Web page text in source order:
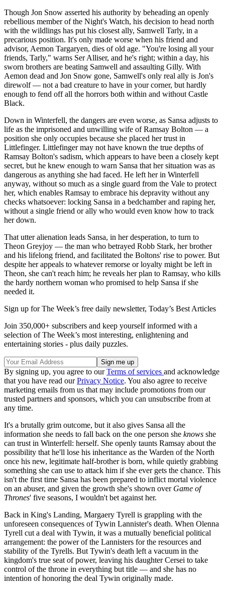
Though Jon Snow asserted his authority by beheading an openly
rebellious member of the Night's Watch, his decision to head north
with the wildlings has put his closest ally, Samwell Tarly, in a
precarious position. It's only made worse when his friend and
advisor, Aemon Targaryen, dies of old age. "You're losing all your
friends, Tarly," warns Ser Alliser, and he's right; within a day, his
sworn brothers are beating Samwell and assaulting Gilly. With
Aemon dead and Jon Snow gone, Samwell's only real ally is Jon's
direwolf — not a bad creature to have in your corner, but hardly
enough to fend off all the horrors both within and without Castle
Black.
Down in Winterfell, the dangers are even worse, as Sansa adjusts to
life as the imprisoned and unwilling wife of Ramsay Bolton — a
position she only occupies because she placed her trust in
Littlefinger. Littlefinger may not have known the true depths of
Ramsay Bolton's sadism, which appears to have been a closely kept
secret, but he knew enough to warn Sansa that her situation was as
dangerous as anything she had faced. He left her in Winterfell
anyway, without so much as a single guard from the Vale to protect
her, which enables Ramsay to embrace his depravity without any
checks whatsoever: locking Sansa in a bedchamber and raping her,
without a single friend or ally who would even know how to track
her down.
That utter alienation leads Sansa, in her desperation, to turn to
Theon Greyjoy — the man who betrayed Robb Stark, her brother
and his lifelong friend, and facilitated the Boltons' rise to power. But
despite her appeals to whatever remorse or loyalty might be left in
Theon, she can't reach him; he reveals her plan to Ramsay, who kills
the hardy northern woman who promised to help Sansa if she
needed it.
Sign up for The Week’s free daily newsletter, Today’s Best Articles
Join 350,000+ subscribers and keep yourself informed with a
selection of The Week’s most interesting, enlightening and
entertaining stories - plus daily puzzles.
By signing up, you agree to ourTerms of services and acknowledge
that you have read ourPrivacy Notice. You also agree to receive
marketing emails from us that may include promotions from our
trusted partners and sponsors, which you can unsubscribe from at
any time.
It's a brutally grim outcome, but it also gives Sansa all the
information she needs to fall back on the one person she knows she
can trust in Winterfell: herself. She openly taunts Ramsay about the
possibility that he'll lose his inheritance as the Warden of the North
once his new, legitimate half-brother is born, while quietly grabbing
something she can use to attack him if she ever gets the chance. This
isn't the first time Sansa has been prepared to inflict mortal violence
on an abuser, and given the growth she's shown over Game of
Thrones' five seasons, I wouldn't bet against her.
Back in King's Landing, Margaery Tyrell is grappling with the
unforeseen consequences of Tywin Lannister's death. When Olenna
Tyrell cut a deal with Tywin, it was a mutually beneficial political
arrangement: the power of the Lannisters for the resources and
stability of the Tyrells. But Tywin's death left a vacuum in the
kingdom's true seat of power, leaving his daughter Cersei to take
control of the throne in everything but title — and she has no
intention of honoring the deal Tywin originally made.